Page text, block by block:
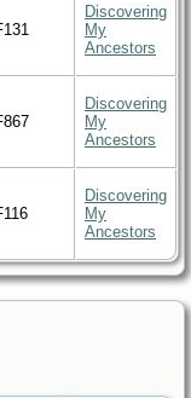
Discovering
My
Ancestors
Discovering
My
Ancestors
Discovering
My
Ancestors